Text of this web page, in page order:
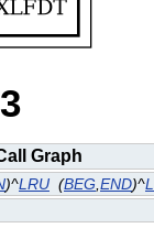
Graph
)^LRU (BEG END)^